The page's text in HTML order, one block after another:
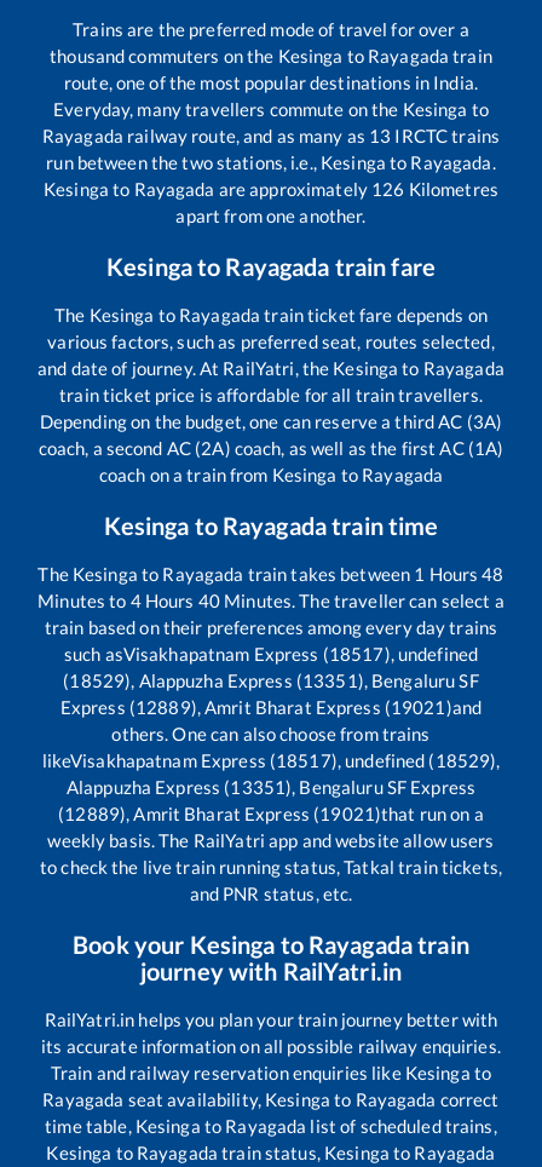
Trains are the preferred mode of travel for over a
thousand commuters on the Kesinga to Rayagada train
route, one of the most popular destinations in India.
Everyday, many travellers commute on the Kesinga to
Rayagada railway route, and as many as 13 IRCTC trains
run between the two stations, i.e., Kesinga to Rayagada.
Kesinga to Rayagada are approximately 126 Kilometres
apart from one another.
Kesingato Rayagada train fare
The Kesinga to Rayagada train ticket fare depends on
various factors, such as preferred seat, routes selected,
and date of journey. At RailYatri, the Kesinga to Rayagada
train ticket price is affordable for all train travellers.
Depending on the budget, one can reserve a third AC (3A)
coach, a second AC (2A) coach, as well as the first AC (1A)
coach on a train from Kesinga to Rayagada
Kesinga to Rayagadatrain time
The Kesinga to Rayagada train takes between 1 Hours48
Minutes to 4Hours 40 Minutes. The traveller can select a
train based on their preferences among every day trains
such asVisakhapatnam Express (18517), undefined
(18529), Alappuzha Express (13351), Bengaluru SF
Express (12889), Amrit Bharat Express (19021)and
others. One can also choose from trains
likeVisakhapatnam Express (18517), undefined (18529),
Alappuzha Express (13351), Bengaluru SF Express
(12889), Amrit Bharat Express (19021)that run on a
weekly basis. The RailYatri app and website allow users
to check the live train running status, Tatkal train tickets,
and PNR status, etc.
Book your Kesinga to Rayagadatrain
journey with RailYatri.in
RailYatri.in helps you plan your train journey better with
its accurate information on all possible railway enquiries.
Train and railway reservation enquiries like Kesinga to
Rayagada seat availability, Kesinga to Rayagada correct
time table, Kesinga to Rayagada list of scheduled trains,
Kesinga to Rayagada train status, Kesinga to Rayagada